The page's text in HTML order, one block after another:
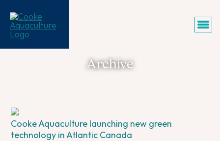
Archive
Cooke Aquaculture launching new green
technology in Atlantic Canada